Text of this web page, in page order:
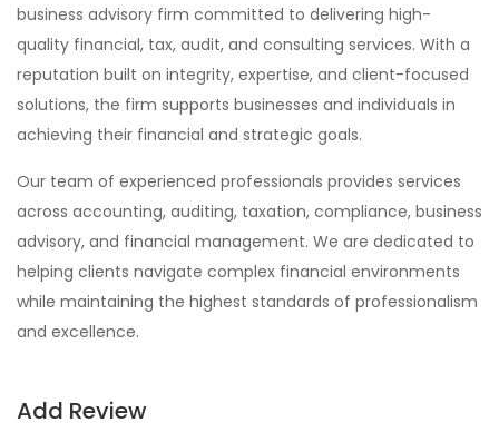
business advisory firm committed to delivering high-
quality financial, tax, audit, and consulting services. With a
reputation built on integrity, expertise, and client-focused
solutions, the firm supports businesses and individuals in
achieving their financial and strategic goals.
Our team of experienced professionals provides services
across accounting, auditing, taxation, compliance, business
advisory, and financial management. We are dedicated to
helping clients navigate complex financial environments
while maintaining the highest standards of professionalism
and excellence.
Add Review